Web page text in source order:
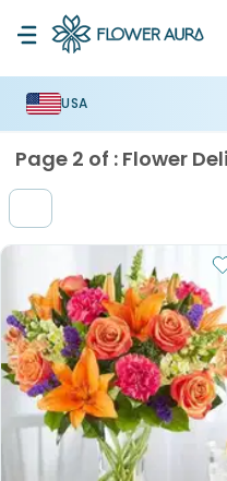
USA
Page 2 of : Flower